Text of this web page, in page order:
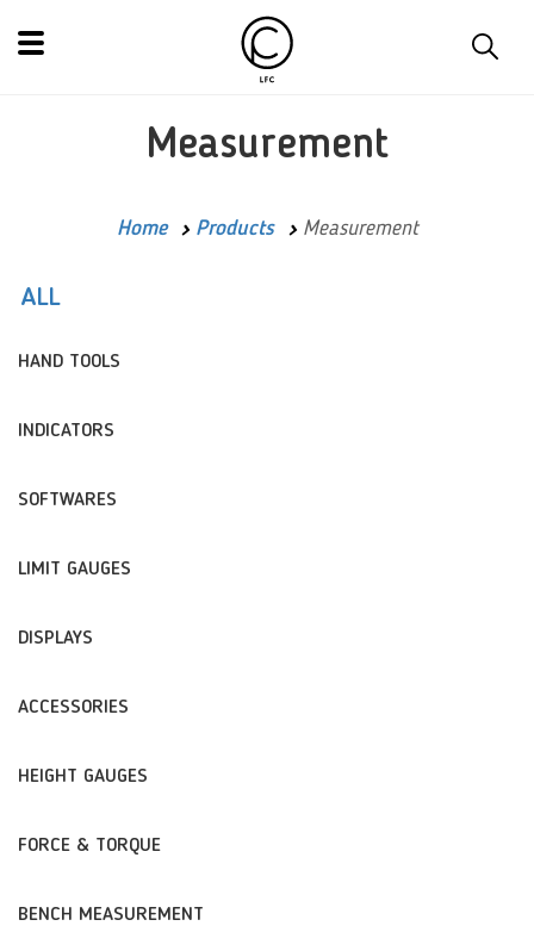
Measurement
Home Products Measurement
ALL
HAND TOOLS
INDICATORS
SOFTWARES
LIMIT GAUGES
DISPLAYS
ACCESSORIES
HEIGHT GAUGES
FORCE & TORQUE
BENCH MEASUREMENT